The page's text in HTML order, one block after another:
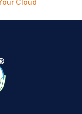
Cloud